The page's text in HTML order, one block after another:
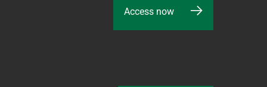
Access now